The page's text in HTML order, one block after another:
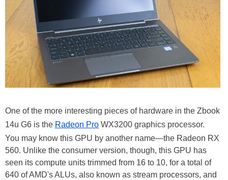
One of the more interesting pieces of hardware in the Zbook
14u G6 is the Radeon Pro WX3200 graphics processor.
You may know this GPU by another name—the Radeon RX
560. Unlike the consumer version, though, this GPU has
seen its compute units trimmed from 16 to 10, for a total of
640 of AMD's ALUs, also known as stream processors, and